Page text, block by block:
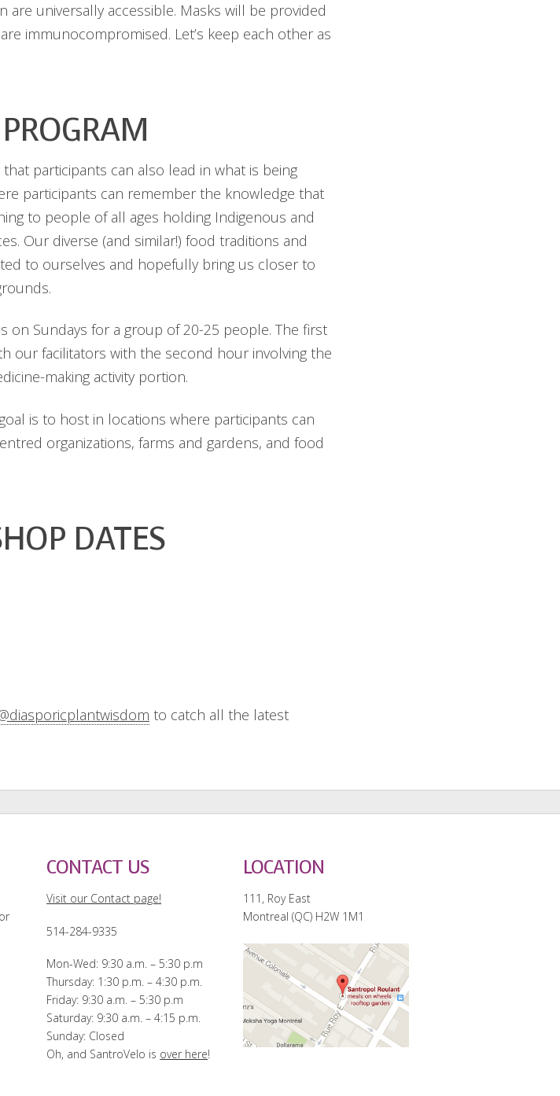
universally accessible. Masks will be provided
immunocompromised. Let’s keep each other as
participants can also lead in what is being
participants can remember the knowledge that
to people of all ages holding Indigenous and
Our diverse (and similar!) food traditions and
to ourselves and hopefully bring us closer to
Sundays for a group of 20-25 people. The first
our facilitators with the second hour involving the
making activity portion.
is to host in locations where participants can
organizations, farms and gardens, and food
DATES
to catch all the latest
CONTACT US
Visit our Contact page!
514-284-9335
Mon-Wed: 9:30 a.m. – 5:30 p.m
Thursday: 1:30 p.m. – 4:30 p.m.
Friday: 9:30 a.m. – 5:30 p.m
Saturday: 9:30 a.m. – 4:15 p.m.
Sunday: Closed
Oh, and SantroVelo is over here!
LOCATION
111, Roy East
Montreal (QC) H2W 1M1